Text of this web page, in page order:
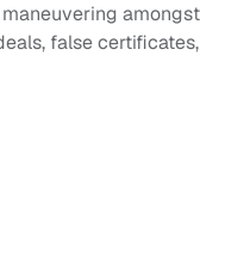
amongst
false certificates,